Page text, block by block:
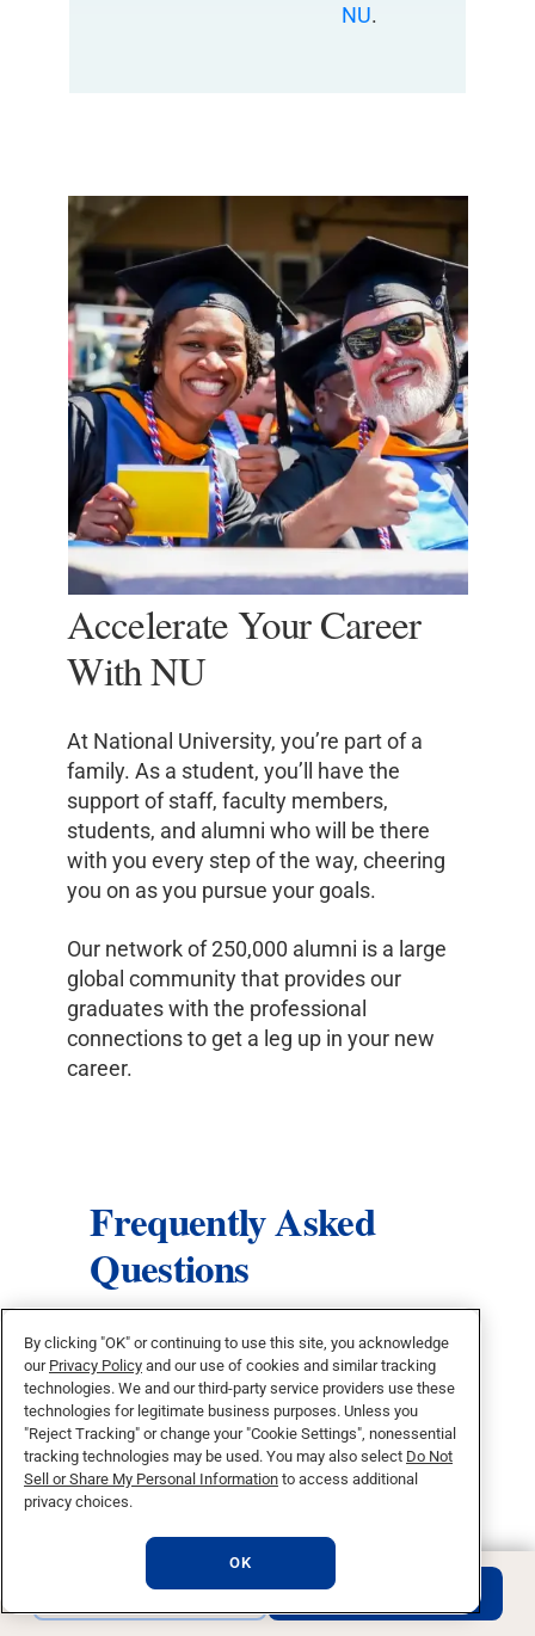
NU.
Accelerate Your Career
With NU
At National University, you’re part of a
family. As a student, you’ll have the
support of staff, faculty members,
students, and alumni who will be there
with you every step of the way, cheering
you on as you pursue your goals.
Our network of 250,000 alumni is a large
global community that provides our
graduates with the professional
connections to get a leg up in your new
career.
Frequently Asked
Questions
What can I do with a bachelor’s
degree in mathematics?
Does this program prepare me for
graduate or professional school?
background to apply?
How does this program develop
REQUEST INFO APPLY NOW
By clicking "OK" or continuing to use this site, you acknowledge
our Privacy Policy and our use of cookies and similar tracking
technologies. We and our third-party service providers use these
technologies for legitimate business purposes. Unless you
"Reject Tracking" or change your "Cookie Settings", nonessential
tracking technologies may be used. You may also select Do Not
Sell or Share My Personal Information to access additional
privacy choices.
OK